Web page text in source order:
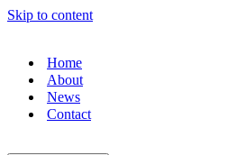
Skip to content
Home
About
News
Contact